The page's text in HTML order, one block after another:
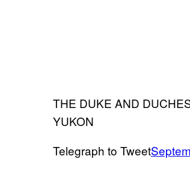
THE DUKE AND
YUKON
Telegraph to Tweet